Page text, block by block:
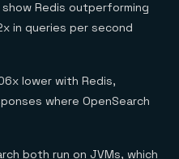
Redis outperforming
in queries per second
lower with Redis,
where OpenSearch
both run on JVMs, which